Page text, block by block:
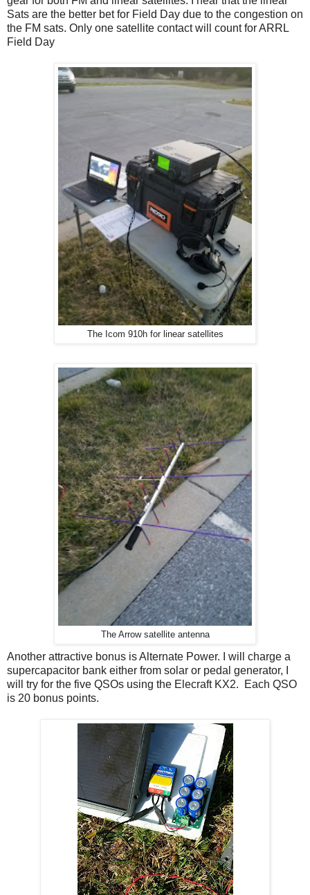
Sats are the better bet for Field Day due to the congestion on
the FM sats. Only one satellite contact will count for ARRL
Field Day
The Icom 910h for linear satellites
The Arrow satellite antenna
Another attractive bonus is Alternate Power. I will charge a
supercapacitor bank either from solar or pedal generator, I
will try for the five QSOs using the Elecraft KX2. Each QSO
is 20 bonus points.